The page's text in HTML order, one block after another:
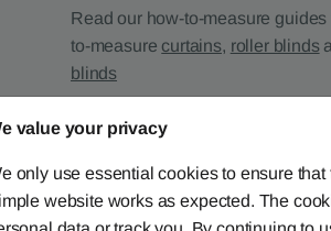
Read our how-to-measure guides
to-measure curtains, roller blinds
blinds
value your privacy
only use essential cookies to ensure
website works as expected. The